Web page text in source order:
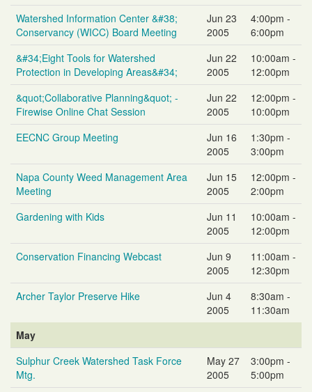
Watershed Information Center &#38;
Conservancy (WICC) Board Meeting
Jun 23
2005
4:00pm -
6:00pm
&#34;Eight Tools for Watershed
Protection in Developing Areas&#34;
Jun 22
2005
10:00am -
12:00pm
&quot;Collaborative Planning&quot; -
Firewise Online Chat Session
Jun 22
2005
12:00pm -
10:00pm
EECNC Group Meeting
Jun 16
2005
1:30pm -
3:00pm
Napa County Weed Management Area
Meeting
Jun 15
2005
12:00pm -
2:00pm
Gardening with Kids
Jun 11
2005
10:00am -
12:00pm
Conservation Financing Webcast
Jun 9
2005
11:00am -
12:30pm
Archer Taylor Preserve Hike
Jun 4
2005
8:30am -
11:30am
May
Sulphur Creek Watershed Task Force
Mtg.
May 27
2005
3:00pm -
5:00pm